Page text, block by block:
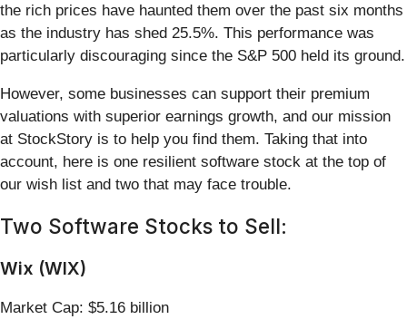
the rich prices have haunted them over the past six months
as the industry has shed 25.5%. This performance was
particularly discouraging since the S&P 500 held its ground.
However, some businesses can support their premium
valuations with superior earnings growth, and our mission
at StockStory is to help you find them. Taking that into
account, here is one resilient software stock at the top of
our wish list and two that may face trouble.
Two Software Stocks to Sell:
Wix (WIX)
Market Cap: $5.16 billion